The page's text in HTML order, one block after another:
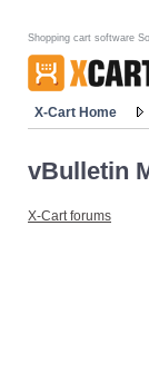
Shopping cart software
X-Cart Home
vBulletin
X-Cart forums